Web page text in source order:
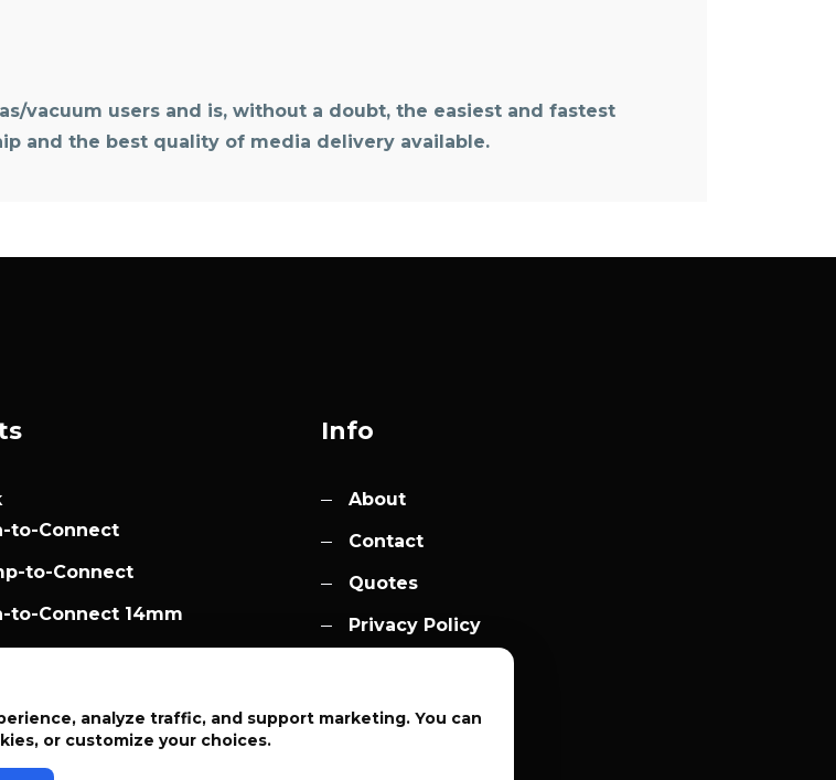
vacuum users and is, without a doubt, the easiest and fastest
and the best quality of media delivery available.
to-Connect
to-Connect
to-Connect 14mm
Info
About
Contact
Quotes
Privacy Policy
analyze traffic, and support marketing. You can
or customize your choices.